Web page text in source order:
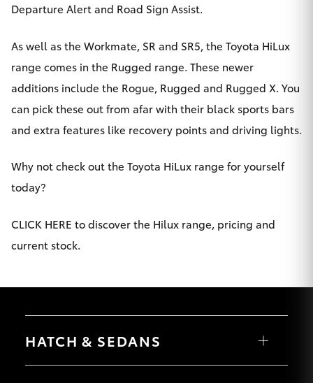
GR Supra
Upcoming
HiLux GVM
Option
Toyota Warranty Advantage
Enquiries
Departure Alert and Road Sign Assist.
As well as the Workmate, SR and SR5, the Toyota HiLux
range comes in the Rugged range. These newer
additions include the Rogue, Rugged and Rugged X. You
can pick these out from afar with their black sports bars
and extra features like recovery points and driving lights.
Why not check out the Toyota HiLux range for yourself
today?
CLICK HERE to discover the Hilux range, pricing and
current stock.
HATCH & SEDANS